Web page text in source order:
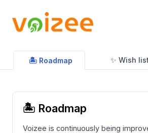
🏝 Roadmap ✨ Wish list
🏝 Roadmap
Voizee is continuously being